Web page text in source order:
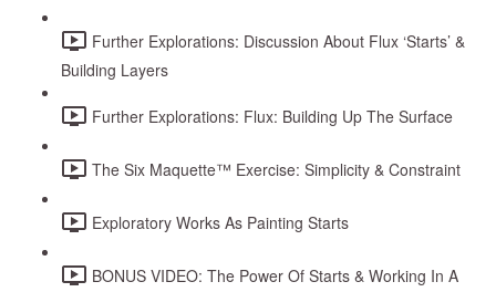
Further Explorations: Discussion About Flux ‘Starts’ &
Building Layers
Further Explorations: Flux: Building Up The Surface
The Six Maquette™ Exercise: Simplicity & Constraint
Exploratory Works As Painting Starts
BONUS VIDEO: The Power Of Starts & Working In A